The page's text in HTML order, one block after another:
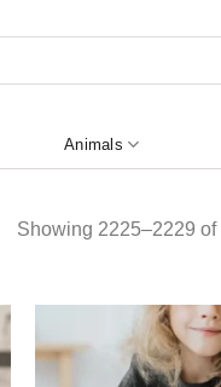
Animals
Showing 2225–2229 of